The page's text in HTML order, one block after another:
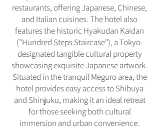
restaurants, offering Japanese, Chinese,
and Italian cuisines. The hotel also
features the historic Hyakudan Kaidan
("Hundred Steps Staircase"), a Tokyo-
designated tangible cultural property
showcasing exquisite Japanese artwork.
Situated in the tranquil Meguro area, the
hotel provides easy access to Shibuya
and Shinjuku, making it an ideal retreat
for those seeking both cultural
immersion and urban convenience.